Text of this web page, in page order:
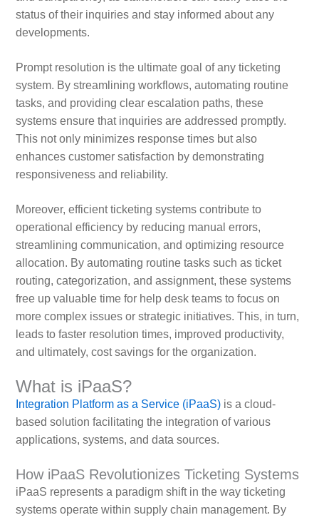
status of their inquiries and stay informed about any
developments.
Prompt resolution is the ultimate goal of any ticketing
system. By streamlining workflows, automating routine
tasks, and providing clear escalation paths, these
systems ensure that inquiries are addressed promptly.
This not only minimizes response times but also
enhances customer satisfaction by demonstrating
responsiveness and reliability.
Moreover, efficient ticketing systems contribute to
operational efficiency by reducing manual errors,
streamlining communication, and optimizing resource
allocation. By automating routine tasks such as ticket
routing, categorization, and assignment, these systems
free up valuable time for help desk teams to focus on
more complex issues or strategic initiatives. This, in turn,
leads to faster resolution times, improved productivity,
and ultimately, cost savings for the organization.
What is iPaaS?
Integration Platform as a Service (iPaaS)is a cloud-
based solution facilitating the integration of various
applications, systems, and data sources.
How iPaaS Revolutionizes Ticketing Systems
iPaaS represents a paradigm shift in the way ticketing
systems operate within supply chain management. By